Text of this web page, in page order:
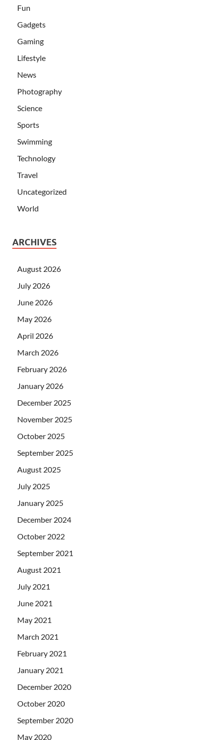
Fun
Gadgets
Gaming
Lifestyle
News
Photography
Science
Sports
Swimming
Technology
Travel
Uncategorized
World
ARCHIVES
August 2026
July 2026
June 2026
May 2026
April 2026
March 2026
February 2026
January 2026
December 2025
November 2025
October 2025
September 2025
August 2025
July 2025
January 2025
December 2024
October 2022
September 2021
August 2021
July 2021
June 2021
May 2021
March 2021
February 2021
January 2021
December 2020
October 2020
September 2020
May 2020